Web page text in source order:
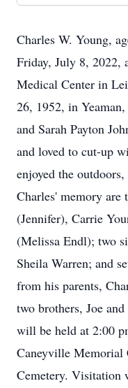
Charles W. Young,
Friday, July 8, 2022,
Medical Center in
26, 1952, in
and Sarah Payton
and loved to cut-up
enjoyed the
Charles' memory are
(Jennifer), Carrie
(Melissa Endl); two
Sheila Warren; and
from his parents,
two brothers, Joe
will be held at 2:00
Caneyville
Cemetery.